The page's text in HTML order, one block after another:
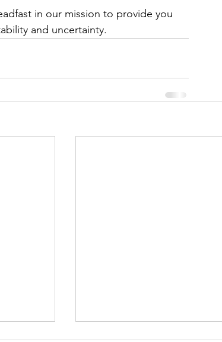
in our mission to provide you
and uncertainty.